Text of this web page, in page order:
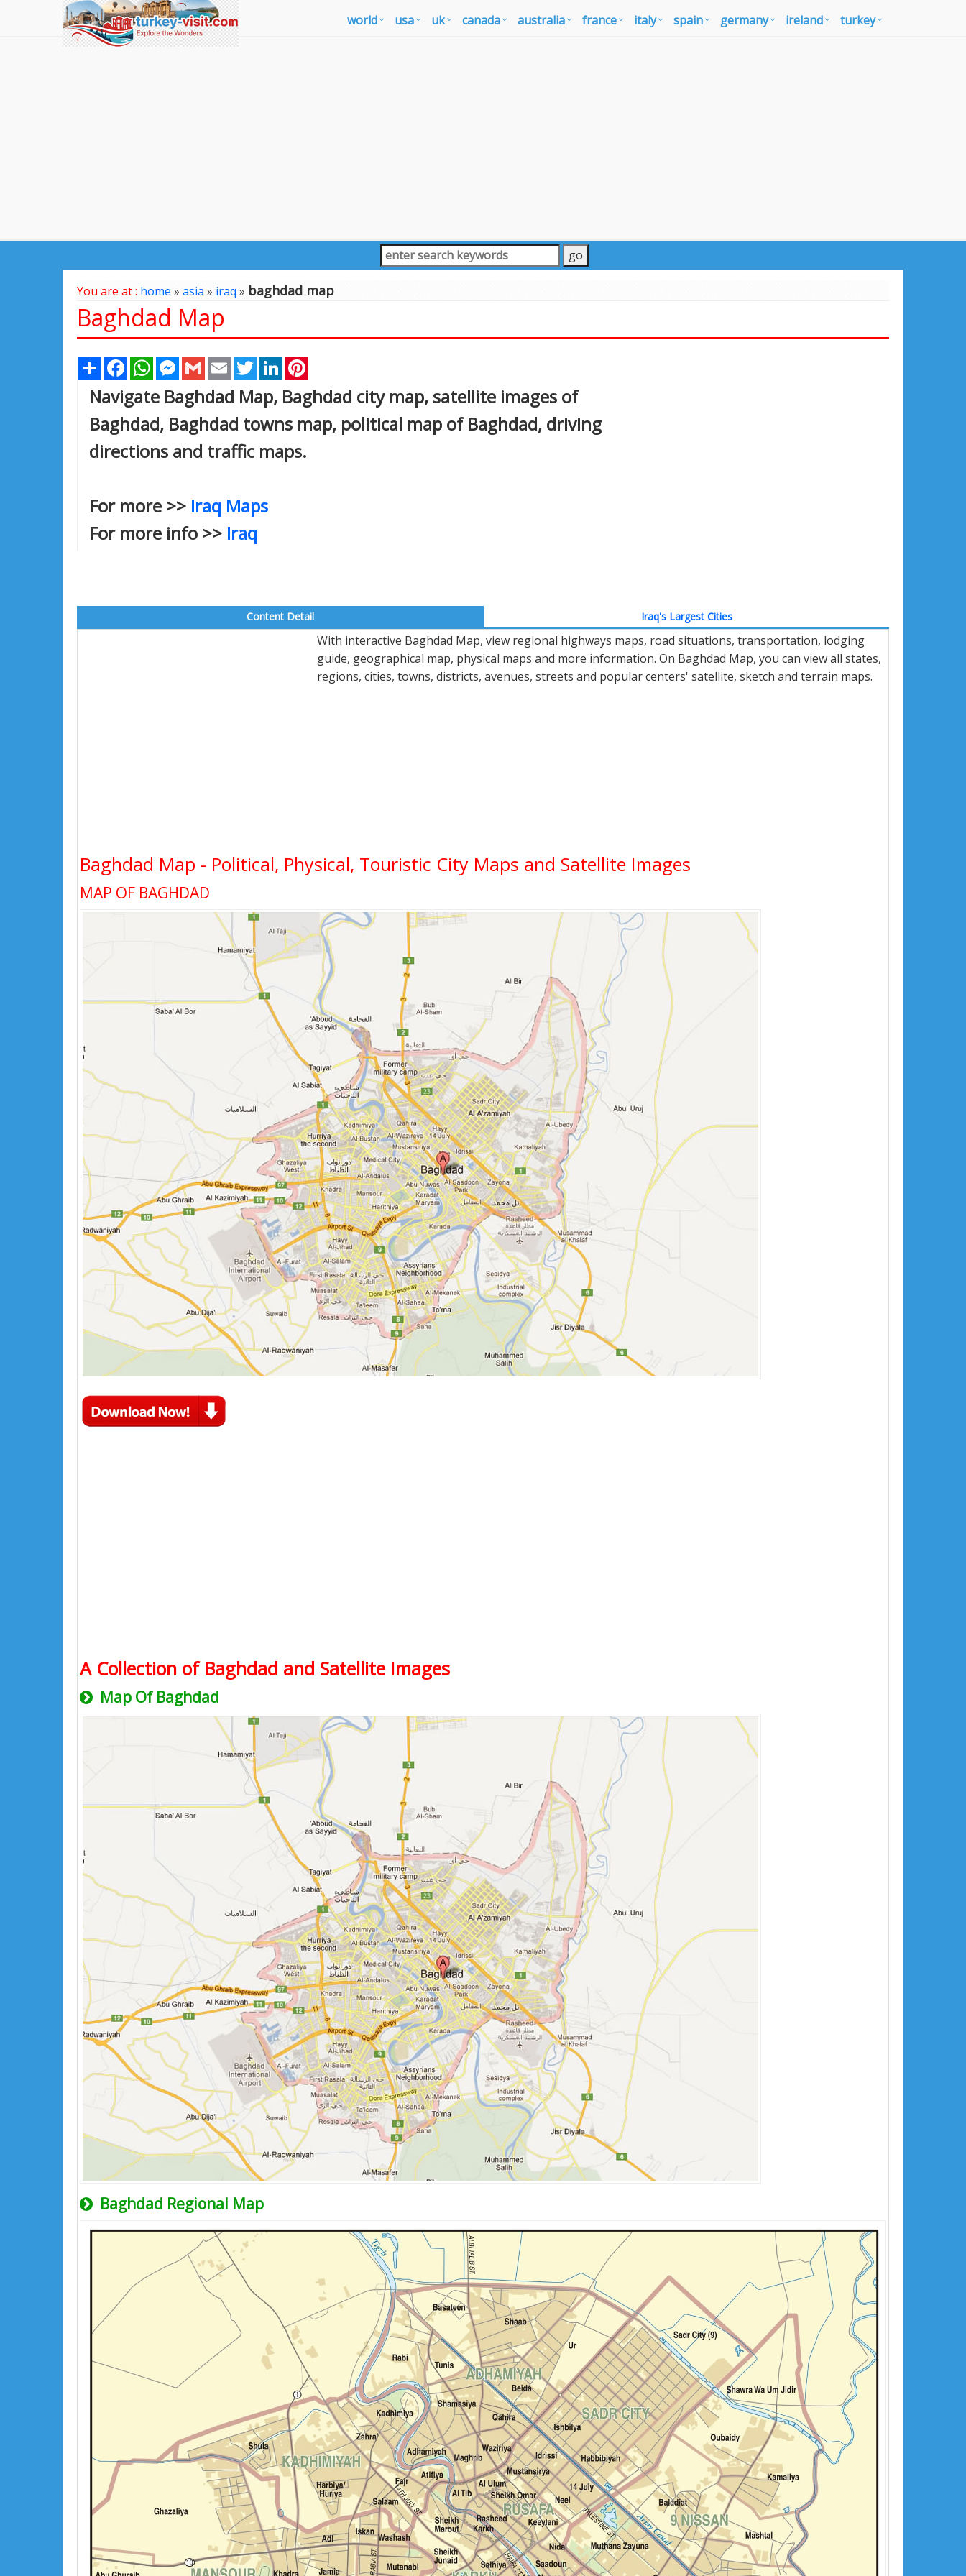
world usa uk canada australia france italy spain germany ireland turkey
You are at : home » asia» iraq» baghdad map
Baghdad Map
Share FacebookWhatsAppMessenger
Gmail Email TwitterLinkedIn
Navigate Baghdad Map, Baghdad city map, satellite images of
Baghdad, Baghdad towns map, political map of Baghdad, driving
directions and traffic maps.
For more >> Iraq Maps
For more info >> Iraq
Content Detail Iraq's Largest Cities
With interactive Baghdad Map, view regional highways maps, road situations, transportation, lodging
guide, geographical map, physical maps and more information. On Baghdad Map, you can view all states,
regions, cities, towns, districts, avenues, streets and popular centers' satellite, sketch and terrain maps.
Baghdad Map - Political, Physical, Touristic City Maps and Satellite Images
MAP OF BAGHDAD
A Collection of Baghdad and Satellite Images
Map Of Baghdad
Baghdad Regional Map